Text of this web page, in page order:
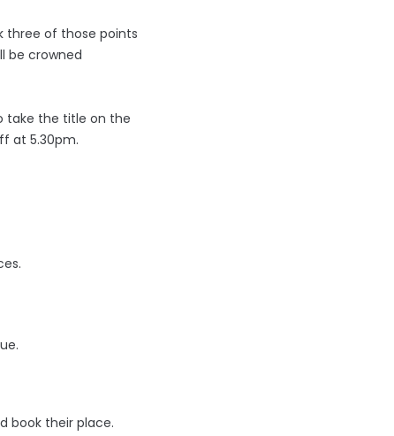
three of those points
be crowned
take the title on the
at 5.30pm.
book their place.